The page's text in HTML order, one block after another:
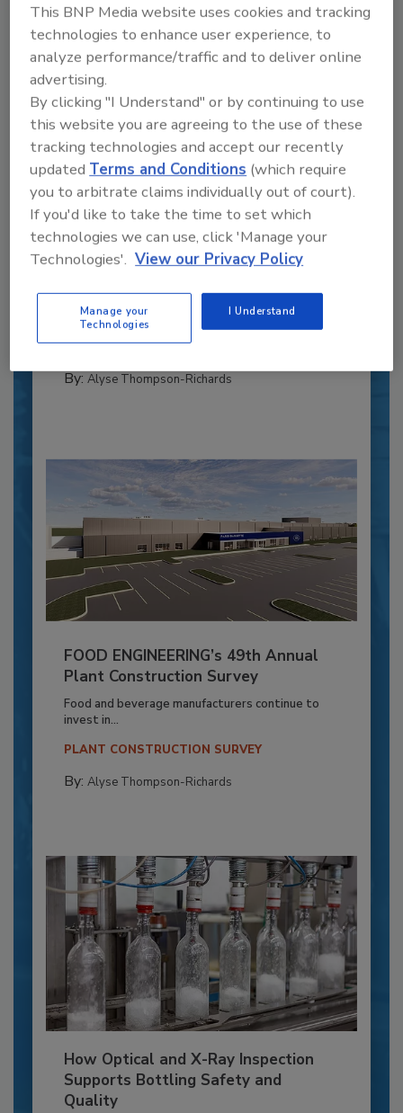
Recipe for Growth: How CJ Schwan’s
Powers Pizza Production with People
and Automation
design, this...
PLANT OF THE YEAR
By: Alyse Thompson-Richards
FOOD ENGINEERING’s 49th Annual
Plant Construction Survey
Food and beverage manufacturers continue to
invest in...
PLANT CONSTRUCTION SURVEY
By: Alyse Thompson-Richards
How Optical and X-Ray Inspection
Supports Bottling Safety and
Quality
This BNP Media website uses cookies and tracking
technologies to enhance user experience, to
analyze performance/traffic and to deliver online
advertising.
By clicking "I Understand" or by continuing to use
this website you are agreeing to the use of these
tracking technologies and accept our recently
updatedTerms and Conditions (which require
you to arbitrate claims individually out of court).
If you'd like to take the time to set which
technologies we can use, click 'Manage your
Technologies'. View our Privacy Policy
Manage your
Technologies
I Understand